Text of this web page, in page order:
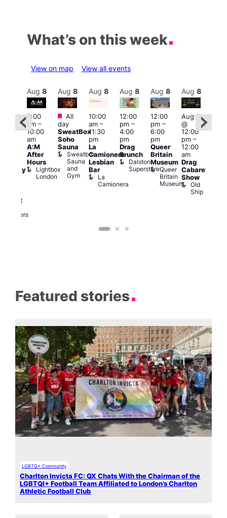
What’s on this week
View on map View all events
Featured
Brewers
Aug 8
3:00
am–
10:00
am
A:M
After
Hours
Lightbox
London
Aug 8
Featured
All
day
SweatBox
Soho
Sauna
Sweatbox
Sauna
and
Gym
Aug 8
10:00
am–
11:30
pm
La
Camionera
Lesbian
Bar
La
Camionera
Aug 8
12:00
pm–
4:00
pm
Drag
Brunch
Dalston
Superstore
Aug 8
12:00
pm–
6:00
pm
Queer
Britain
Museum
Queer
Britain
Museum
Aug 8
Aug 8
@
12:00
pm–
12:00
am
Drag
Cabaret
Show
Old
Ship
Featured stories
LGBTQ+ Community
Charlton Invicta FC: QX Chats With the Chairman of the
LGBTQI+ Football Team Affiliated to London’s Charlton
Athletic Football Club